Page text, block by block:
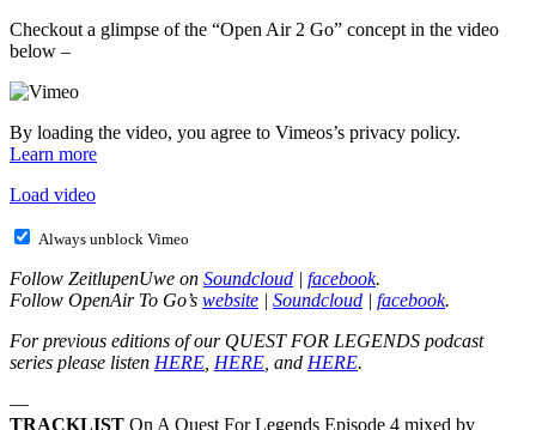
Checkout a glimpse of the “Open Air 2 Go” concept in the video
below –
By loading the video, you agree to Vimeos’s privacy policy.
Learn more
Load video
Always unblock Vimeo
Follow ZeitlupenUwe on Soundcloud | facebook.
Follow OpenAir To Go’s website | Soundcloud | facebook.
For previous editions of our QUEST FOR LEGENDS podcast
series please listen HERE HERE , and HERE.
—
TRACKLIST On A Quest For Legends Episode 4 mixed by